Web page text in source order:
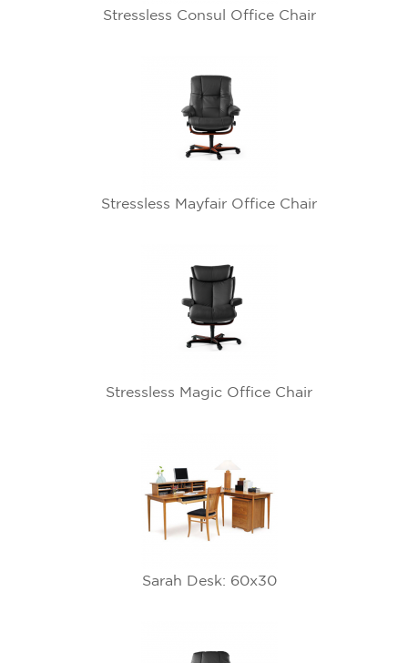
Stressless Consul Office Chair
Stressless Mayfair Office Chair
Stressless Magic Office Chair
Sarah Desk: 60x30